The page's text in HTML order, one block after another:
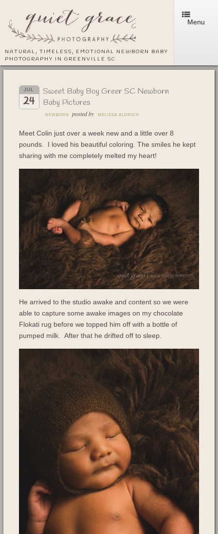
NATURAL, TIMELESS, EMOTIONAL NEWBORN BABY
PHOTOGRAPHY IN GREENVILLE SC
Menu
JUL
24
Sweet Baby Boy Greer SC Newborn
Baby Pictures
NEWBORN posted by MELISSA ALDRICH
Meet Colin just over a week new and a little over 8
pounds. I loved his beautiful coloring. The smiles he kept
sharing with me completely melted my heart!
He arrived to the studio awake and content so we were
able to capture some awake images on my chocolate
Flokati rug before we topped him off with a bottle of
pumped milk. After that he drifted off to sleep.